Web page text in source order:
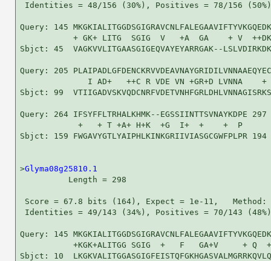
Identities = 48/156 (30%), Positives = 78/156
Query: 145
+ GK+ LITG  SGIG  V   +A  GA    + V
Sbjct: 45  VAGKVVLITGAASGIGEQVAYEYARRGAK--
Query: 205
I AD+   ++C R VDE VN +GR+D LVNNA    +
Sbjct: 99
Query: 264 IFSYFFLTRHALKHMK--EGSSIINTTSVNAYKDPE 297
            +   + T +A+ H+K  +G  I+  +    +  P
Sbjct: 159 FWGAVYGTLYAIPHLKINKGRIIVIASGCGWFPLPR 194
>Glyma08g25810.1
          Length = 298
Score = 67.8 bits (164), Expect = 1e-11,
Identities = 49/143 (34%), Positives = 70/143
Query: 145
+KGK+ALITGG SGIG  +   F   GA+V
Sbjct: 10